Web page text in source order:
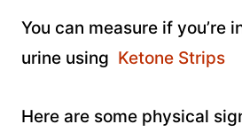
You can measure if you’re
urine using Ketone Strips
Here are some physical